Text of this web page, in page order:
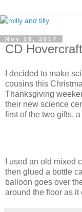
Nov 28, 2017
CD Hovercraft
I decided to make
cousins this
Thanksgiving
their new science
first of the two gifts,
I used an old mixed
then glued a bottle
balloon goes over
around the floor as